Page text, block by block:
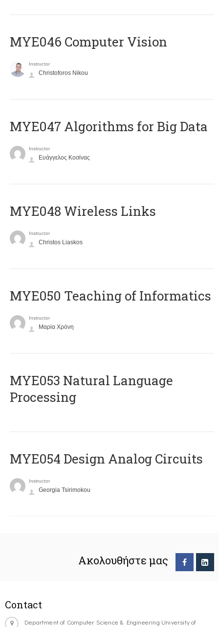
MYE046 Computer Vision
Instructor
Christoforos Nikou
MYE047 Algorithms for Big Data
Instructor
Ευάγγελος Κοσίνας
MYE048 Wireless Links
Instructor
Christos Liaskos
MYE050 Teaching of Informatics
Instructor
Μαρία Χρόνη
ΜΥΕ053 Natural Language
Processing
MYE054 Design Analog Circuits
Instructor
Georgia Tsirimokou
Ακολουθήστε μας
Contact
Department of Computer Science & Engineering University of